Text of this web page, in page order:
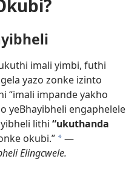
imali yimbi, futhi
yazo zonke izinto
“imali impande yakho
yeBhayibheli engaphelele
lithi “ukuthanda
okubi.” a—
Elingcwele.